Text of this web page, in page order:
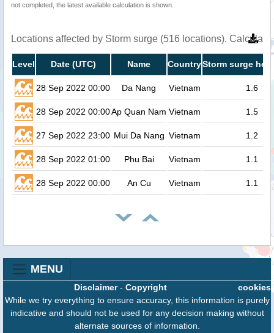
not completed, the latest available calculation is shown.
Locations affected by Storm surge (516 locations).
Level Date (UTC) Name CountryStorm surge
28 Sep 2022 00:00 Da Nang Vietnam 1.6
28 Sep 2022 00:00Ap Quan Nam Vietnam 1.5
27 Sep 2022 23:00 Mui Da Nang Vietnam 1.2
28 Sep 2022 01:00 Phu Bai Vietnam 1.1
28 Sep 2022 00:00 An Cu Vietnam 1.1
MENU
cookies
Disclaimer- Copyright
While we try everything to ensure accuracy, this information is purely
indicative and should not be used for any decision making without
alternate sources of information.